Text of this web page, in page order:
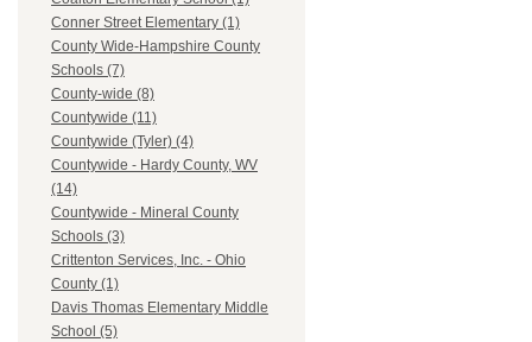
Conner Street Elementary (1)
County Wide-Hampshire County
Schools (7)
County-wide (8)
Countywide (11)
Countywide (Tyler) (4)
Countywide - Hardy County, WV
(14)
Countywide - Mineral County
Schools (3)
Crittenton Services, Inc. - Ohio
County (1)
Davis Thomas Elementary Middle
School (5)